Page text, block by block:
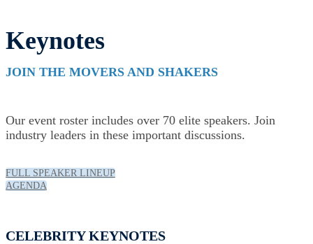
Keynotes
JOIN THE MOVERS AND SHAKERS
Our event roster includes over 70 elite speakers. Join
industry leaders in these important discussions.
FULL SPEAKER LINEUP
AGENDA
CELEBRITY KEYNOTES